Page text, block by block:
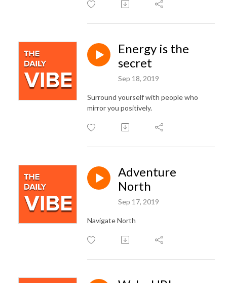
Energy is the
secret
Sep 18, 2019
Surround yourself with people who
mirror you positively.
Adventure
North
Sep 17, 2019
Navigate North